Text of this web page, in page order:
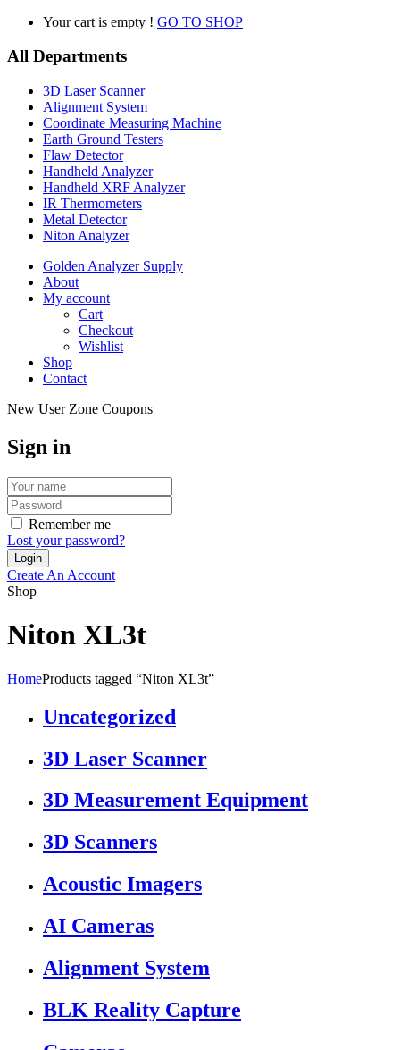
Your cart is empty ! GO TO SHOP
All Departments
3D Laser Scanner
Alignment System
Coordinate Measuring Machine
Earth Ground Testers
Flaw Detector
Handheld Analyzer
Handheld XRF Analyzer
IR Thermometers
Metal Detector
Niton Analyzer
Golden Analyzer Supply
About
My account
Cart
Checkout
Wishlist
Shop
Contact
New User Zone Coupons
Sign in
Remember me
Lost your password?
Create An Account
Shop
Niton XL3t
HomeProducts tagged “Niton XL3t”
Uncategorized
3D Laser Scanner
3D Measurement Equipment
3D Scanners
Acoustic Imagers
AI Cameras
Alignment System
BLK Reality Capture